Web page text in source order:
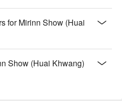
for Mirinn Show (Huai
Show (Huai Khwang)